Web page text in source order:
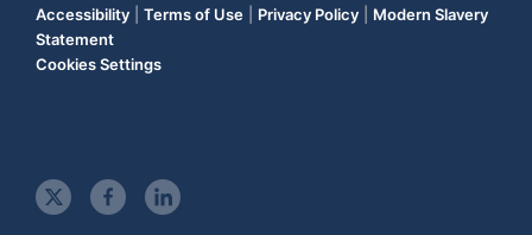
Accessibility
Terms of Use Privacy Policy
Modern Slavery
Statement
Cookies Settings
t
f
l